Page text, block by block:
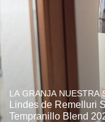
LA GRANJA NUESTRA
Lindes de Remelluri
Tempranillo Blend